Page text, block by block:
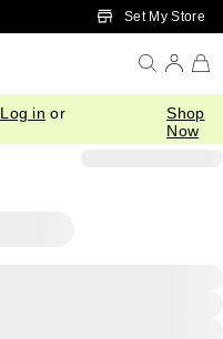
Skip to Main ContentSet My Store
Log in or
Shop
Now